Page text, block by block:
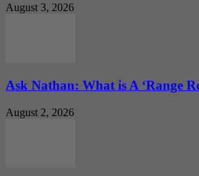
August 3, 2026
Ask Nathan: What is A ‘Range
August 2, 2026